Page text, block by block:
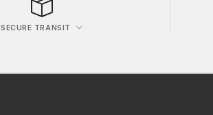
SECURE TRANSIT